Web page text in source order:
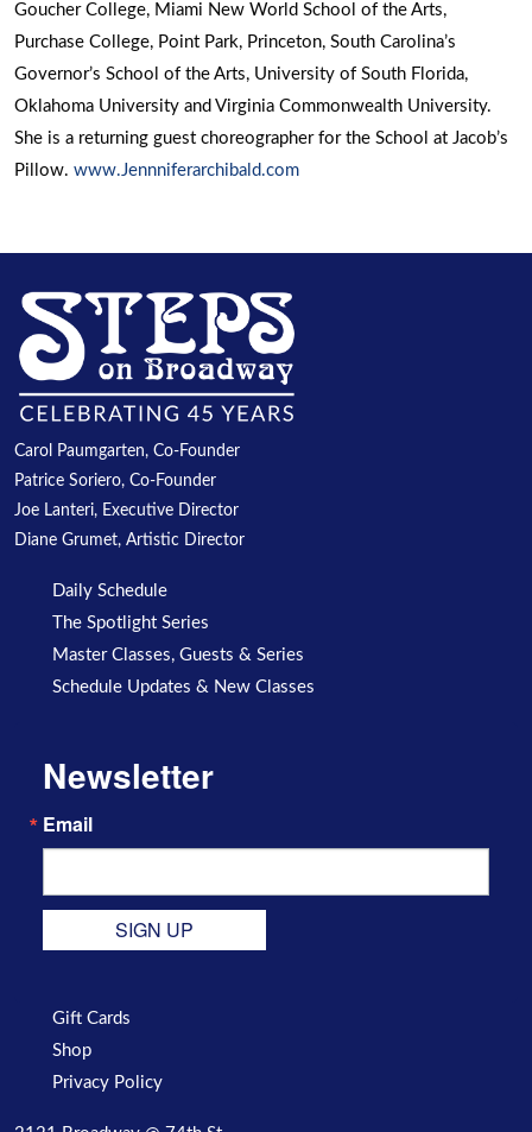
Goucher College, Miami New World School of the Arts,
Purchase College, Point Park, Princeton, South Carolina’s
Governor’s School of the Arts, University of South Florida,
Oklahoma University and Virginia Commonwealth University.
She is a returning guest choreographer for the School at Jacob’s
Pillow. www.Jennniferarchibald.com
Carol Paumgarten, Co-Founder
Patrice Soriero, Co-Founder
Joe Lanteri, Executive Director
Diane Grumet, Artistic Director
Daily Schedule
The Spotlight Series
Master Classes, Guests & Series
Schedule Updates & New Classes
Newsletter
Email
SIGN UP
Gift Cards
Shop
Privacy Policy